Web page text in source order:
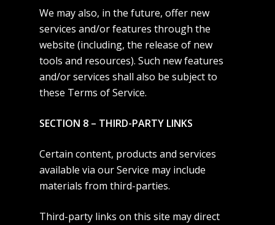
We may also, in the future, offer new
services and/or features through the
website (including, the release of new
tools and resources). Such new features
and/or services shall also be subject to
these Terms of Service.
SECTION 8 – THIRD-PARTY LINKS
Certain content, products and services
available via our Service may include
materials from third-parties.
Third-party links on this site may direct